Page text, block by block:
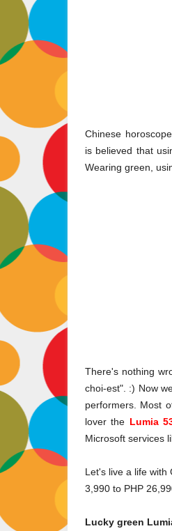
Chinese
is believed that
Wearing green,
There's nothing
choi-est". :) Now
performers. Most
lover the Lumia
Microsoft services
Let's live a life with
3,990 to PHP
Lucky green